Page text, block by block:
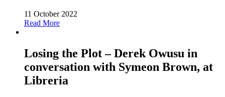
11 October 2022
Read More
Losing the Plot – Derek Owusu in
conversation with Symeon Brown, at
Libreria